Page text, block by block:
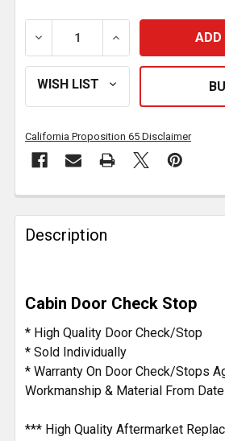
DECREASE QUANTITY OF
INCREASE
California Proposition 65 Disclaimer
FREQUENTLY
BOUGHT
TOGETHER:
SELECT
ALL
ADD
TO CART
Description
Cabin Door Check Stop
* High Quality Door Check/Stop
* Sold Individually
* Warranty On Door Check/Stops
Workmanship & Material From
*** High Quality Aftermarket